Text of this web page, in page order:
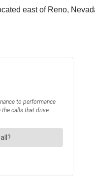
east of Reno,